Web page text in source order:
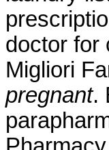
doctor for
Migliori
pregnant.